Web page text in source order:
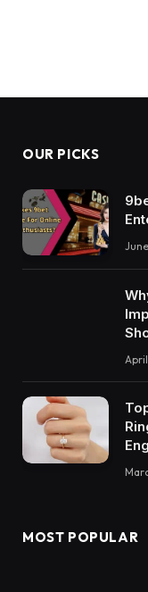
OUR PICKS
MOST POPULAR